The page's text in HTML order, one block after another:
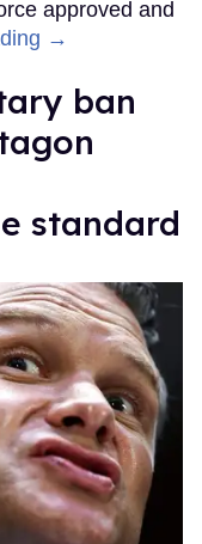
approved and
→
ban
standard